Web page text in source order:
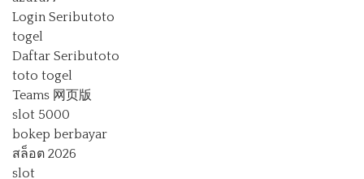
Login Seributoto
togel
Daftar Seributoto
toto togel
Teams 网页版
slot 5000
bokep berbayar
สล็อต 2026
slot